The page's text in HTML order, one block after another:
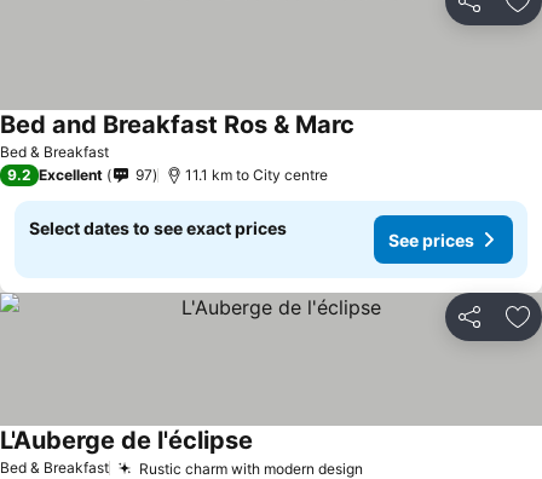
Share
Bed & Breakfast
Bed and Breakfast Ros & Marc
9.2 Excellent 97 11.1 km to City centre
Select dates to see exact prices
See prices
Share
Bed & Breakfast Rustic charm with modern design
L'Auberge de l'éclipse